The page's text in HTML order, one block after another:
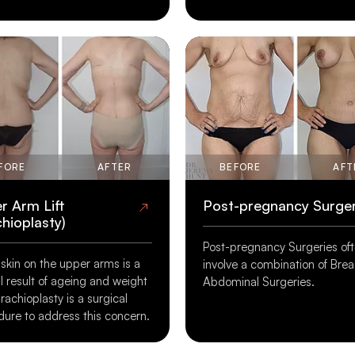
Liposuction
no matter how much
and exercise, pockets of
Liposuction aims to
these areas of fat.
PROCEDURES
AND AFTER GALLERY
Skin Removal After
Massive Weight Loss
Surgery to remove excess
substantial weight loss may
option for patients wishing to
complement their weight loss
efforts.
VIEW ALL PROCEDURES
AFTER
Arm Lift
skin on the upper arms is a
result of ageing and weight
is a surgical
to address this concern.
BEFORE
Post-pregnancy
Post-pregnancy Surgeries
involve a combination of
Abdominal Surgeries.